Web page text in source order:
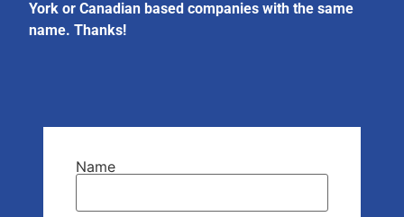
York or Canadian based companies with the same
name. Thanks!
Name